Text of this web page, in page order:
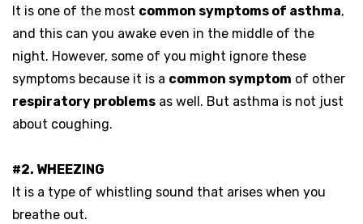
It is one of the most common symptoms of asthma,
and this can you awake even in the middle of the
night. However, some of you might ignore these
symptoms because it is a common symptom of other
respiratory problems as well. But asthma is not just
about coughing.
#2. WHEEZING
It is a type of whistling sound that arises when you
breathe out.